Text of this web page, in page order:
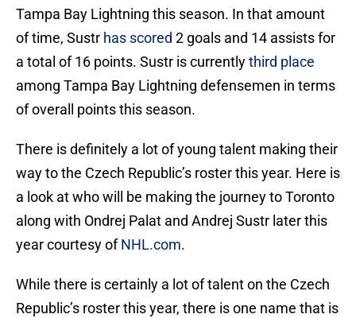
Tampa Bay Lightning this season. In that amount
of time, Sustr has scored 2 goals and 14 assists for
a total of 16 points. Sustr is currentlythird place
among Tampa Bay Lightning defensemen in terms
of overall points this season.
There is definitely a lot of young talent making their
way to the Czech Republic’s roster this year. Here is
a look at who will be making the journey to Toronto
along with Ondrej Palat and Andrej Sustr later this
year courtesy ofNHL.com.
While there is certainly a lot of talent on the Czech
Republic’s roster this year, there is one name that is